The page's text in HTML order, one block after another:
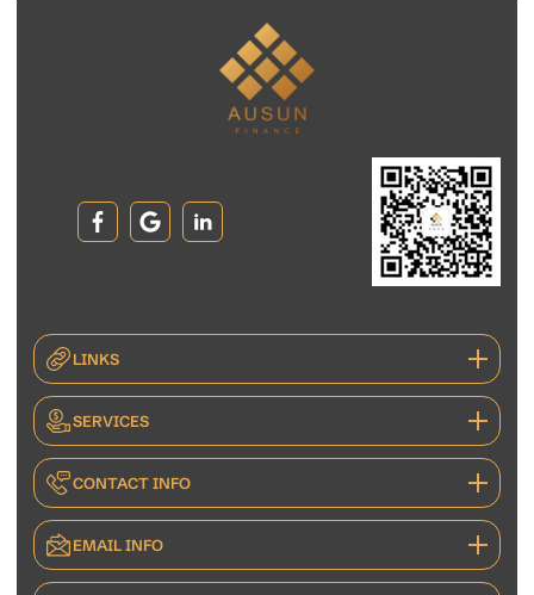
LINKS
SERVICES
CONTACT INFO
EMAIL INFO